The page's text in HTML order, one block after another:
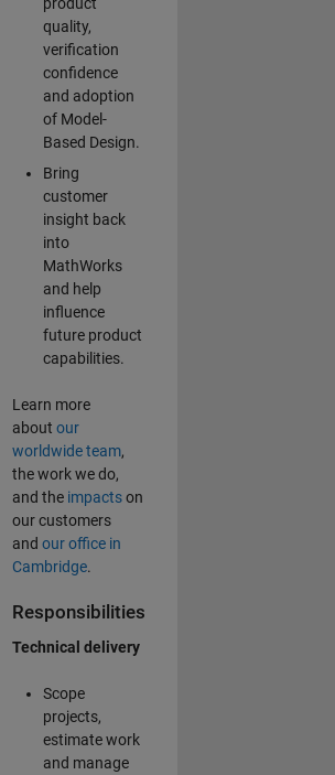
product
quality,
verification
confidence
and adoption
of Model-
Based Design.
Bring
customer
insight back
into
MathWorks
and help
influence
future product
capabilities.
Learn more
about our
worldwide team,
the work we do,
and the impactson
our customers
and our office in
Cambridge.
Responsibilities
Technical delivery
Scope
projects,
estimate work
and manage